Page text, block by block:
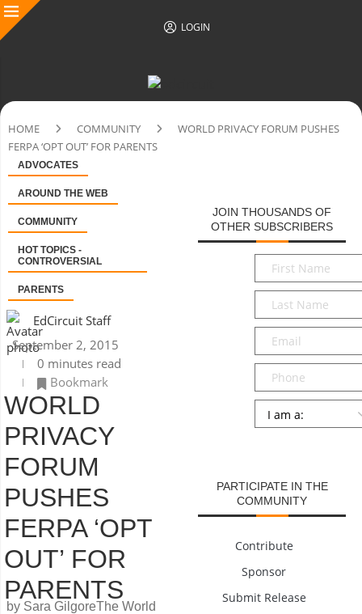
LOGIN
HOME COMMUNITY
WORLD PRIVACY FORUM PUSHES
FERPA ‘OPT OUT’ FOR PARENTS
ADVOCATES
AROUND THE WEB
COMMUNITY
HOT TOPICS -
CONTROVERSIAL
PARENTS
EdCircuit Staff
September 2, 2015
0 minutes read
Bookmark
WORLD
PRIVACY
FORUM
PUSHES
FERPA ‘OPT
OUT’ FOR
PARENTS
by Sara GilgoreThe World
JOIN THOUSANDS OF
OTHER SUBSCRIBERS
First
Name*
Last
Name*
Email*
Phone
Persona
PARTICIPATE IN THE
COMMUNITY
Contribute
Sponsor
Submit Release